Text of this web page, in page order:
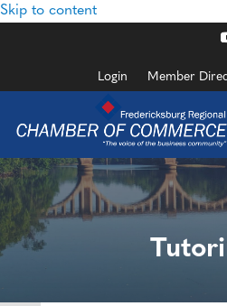
Skip to content
Login Member